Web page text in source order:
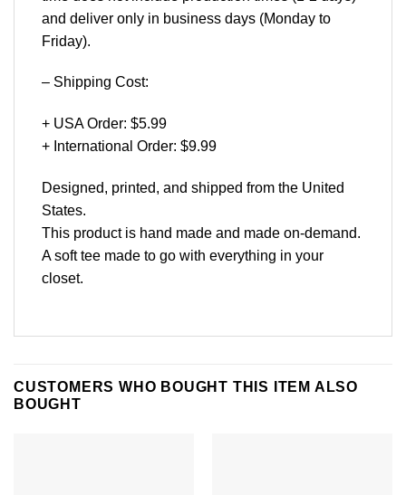
and deliver only in business days (Monday to
Friday).
– Shipping Cost:
+ USA Order: $5.99
+ International Order: $9.99
Designed, printed, and shipped from the United
States.
This product is hand made and made on-demand.
A soft tee made to go with everything in your
closet.
CUSTOMERS WHO BOUGHT THIS ITEM ALSO
BOUGHT